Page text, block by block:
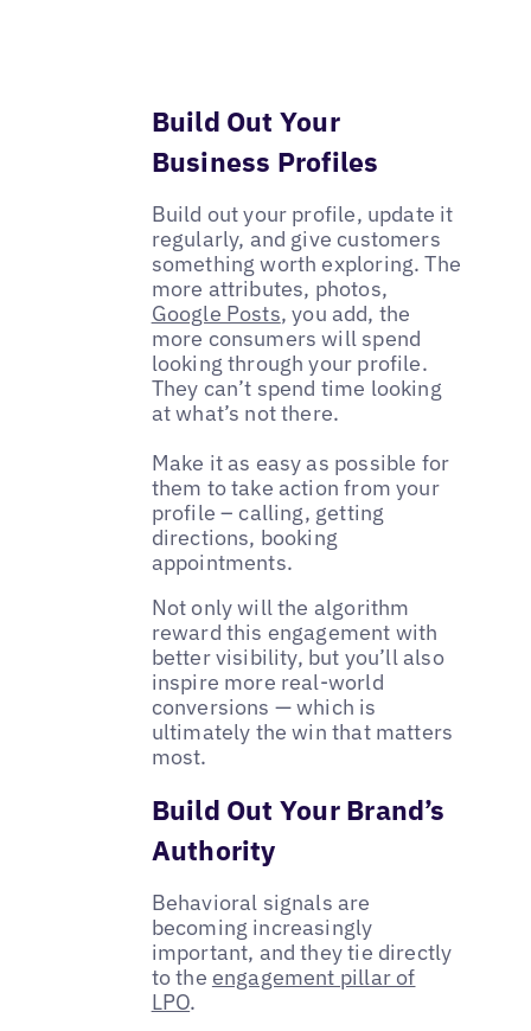
Build Out Your
Business Profiles
Build out your profile, update it
regularly, and give customers
something worth exploring. The
more attributes, photos,
Google Posts, you add, the
more consumers will spend
looking through your profile.
They can’t spend time looking
at what’s not there.
Make it as easy as possible for
them to take action from your
profile – calling, getting
directions, booking
appointments.
Not only will the algorithm
reward this engagement with
better visibility, but you’ll also
inspire more real-world
conversions — which is
ultimately the win that matters
most.
Build Out Your Brand’s
Authority
Behavioral signals are
becoming increasingly
important, and they tie directly
to the engagement pillar of
LPO.